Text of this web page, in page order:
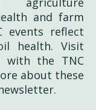
and farm
events reflect
health. Visit
with the TNC
about these